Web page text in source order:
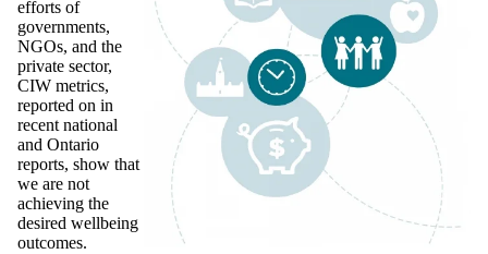
efforts of
governments,
NGOs, and the
private sector,
CIW metrics,
reported on in
recent national
and Ontario
reports, show that
we are not
achieving the
desired wellbeing
outcomes.